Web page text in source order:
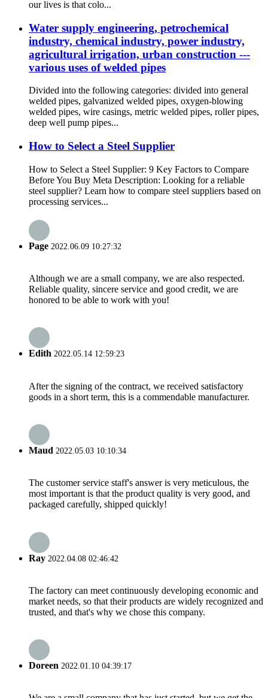
our lives is that colo...
Water supply engineering, petrochemical
industry, chemical industry, power industry,
agricultural irrigation, urban construction ---
various uses of welded pipes
Divided into the following categories: divided into general
welded pipes, galvanized welded pipes, oxygen-blowing
welded pipes, wire casings, metric welded pipes, roller pipes,
deep well pump pipes...
How to Select a Steel Supplier
How to Select a Steel Supplier: 9 Key Factors to Compare
Before You Buy Meta Description: Looking for a reliable
steel supplier? Learn how to compare steel suppliers based on
processing services...
Page 2022.06.09 10:27:32
Although we are a small company, we are also respected.
Reliable quality, sincere service and good credit, we are
honored to be able to work with you!
Edith 2022.05.14 12:59:23
After the signing of the contract, we received satisfactory
goods in a short term, this is a commendable manufacturer.
Maud 2022.05.03 10:10:34
The customer service staff's answer is very meticulous, the
most important is that the product quality is very good, and
packaged carefully, shipped quickly!
Ray 2022.04.08 02:46:42
The factory can meet continuously developing economic and
market needs, so that their products are widely recognized and
trusted, and that's why we chose this company.
Doreen 2022.01.10 04:39:17